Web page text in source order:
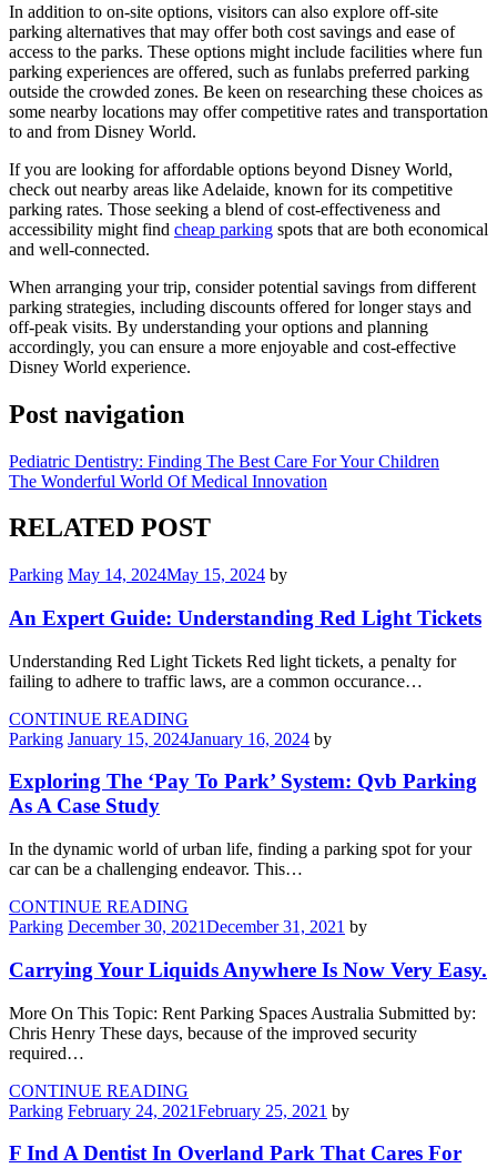
In addition to on-site options, visitors can also explore off-site
parking alternatives that may offer both cost savings and ease of
access to the parks. These options might include facilities where fun
parking experiences are offered, such as funlabs preferred parking
outside the crowded zones. Be keen on researching these choices as
some nearby locations may offer competitive rates and transportation
to and from Disney World.
If you are looking for affordable options beyond Disney World,
check out nearby areas like Adelaide, known for its competitive
parking rates. Those seeking a blend of cost-effectiveness and
accessibility might find cheap parking spots that are both economical
and well-connected.
When arranging your trip, consider potential savings from different
parking strategies, including discounts offered for longer stays and
off-peak visits. By understanding your options and planning
accordingly, you can ensure a more enjoyable and cost-effective
Disney World experience.
Post navigation
Pediatric Dentistry: Finding The Best Care For Your Children
The Wonderful World Of Medical Innovation
RELATED POST
Parking May 14, 2024May 15, 2024 by
An Expert Guide: Understanding Red Light Tickets
Understanding Red Light Tickets Red light tickets, a penalty for
failing to adhere to traffic laws, are a common occurance…
CONTINUE READING
Parking January 15, 2024January 16, 2024 by
Exploring The ‘Pay To Park’ System: Qvb Parking
As A Case Study
In the dynamic world of urban life, finding a parking spot for your
car can be a challenging endeavor. This…
CONTINUE READING
Parking December 30, 2021December 31, 2021 by
Carrying Your Liquids Anywhere Is Now Very Easy.
More On This Topic: Rent Parking Spaces Australia Submitted by:
Chris Henry These days, because of the improved security
required…
CONTINUE READING
Parking February 24, 2021February 25, 2021 by
F Ind A Dentist In Overland Park That Cares For